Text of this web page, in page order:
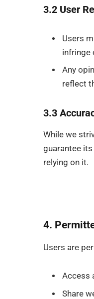
3.2 User
Users
infringe
Any
reflect
3.3
While we
guarantee
relying on it.
4.
Users are
Access
Share